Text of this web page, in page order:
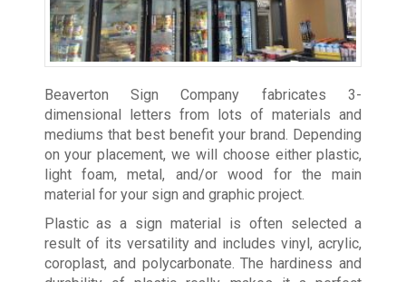
Beaverton Sign Company fabricates 3-
dimensional letters from lots of materials and
mediums that best benefit your brand. Depending
on your placement, we will choose either plastic,
light foam, metal, and/or wood for the main
material for your sign and graphic project.
Plastic as a sign material is often selected a
result of its versatility and includes vinyl, acrylic,
coroplast, and polycarbonate. The hardiness and